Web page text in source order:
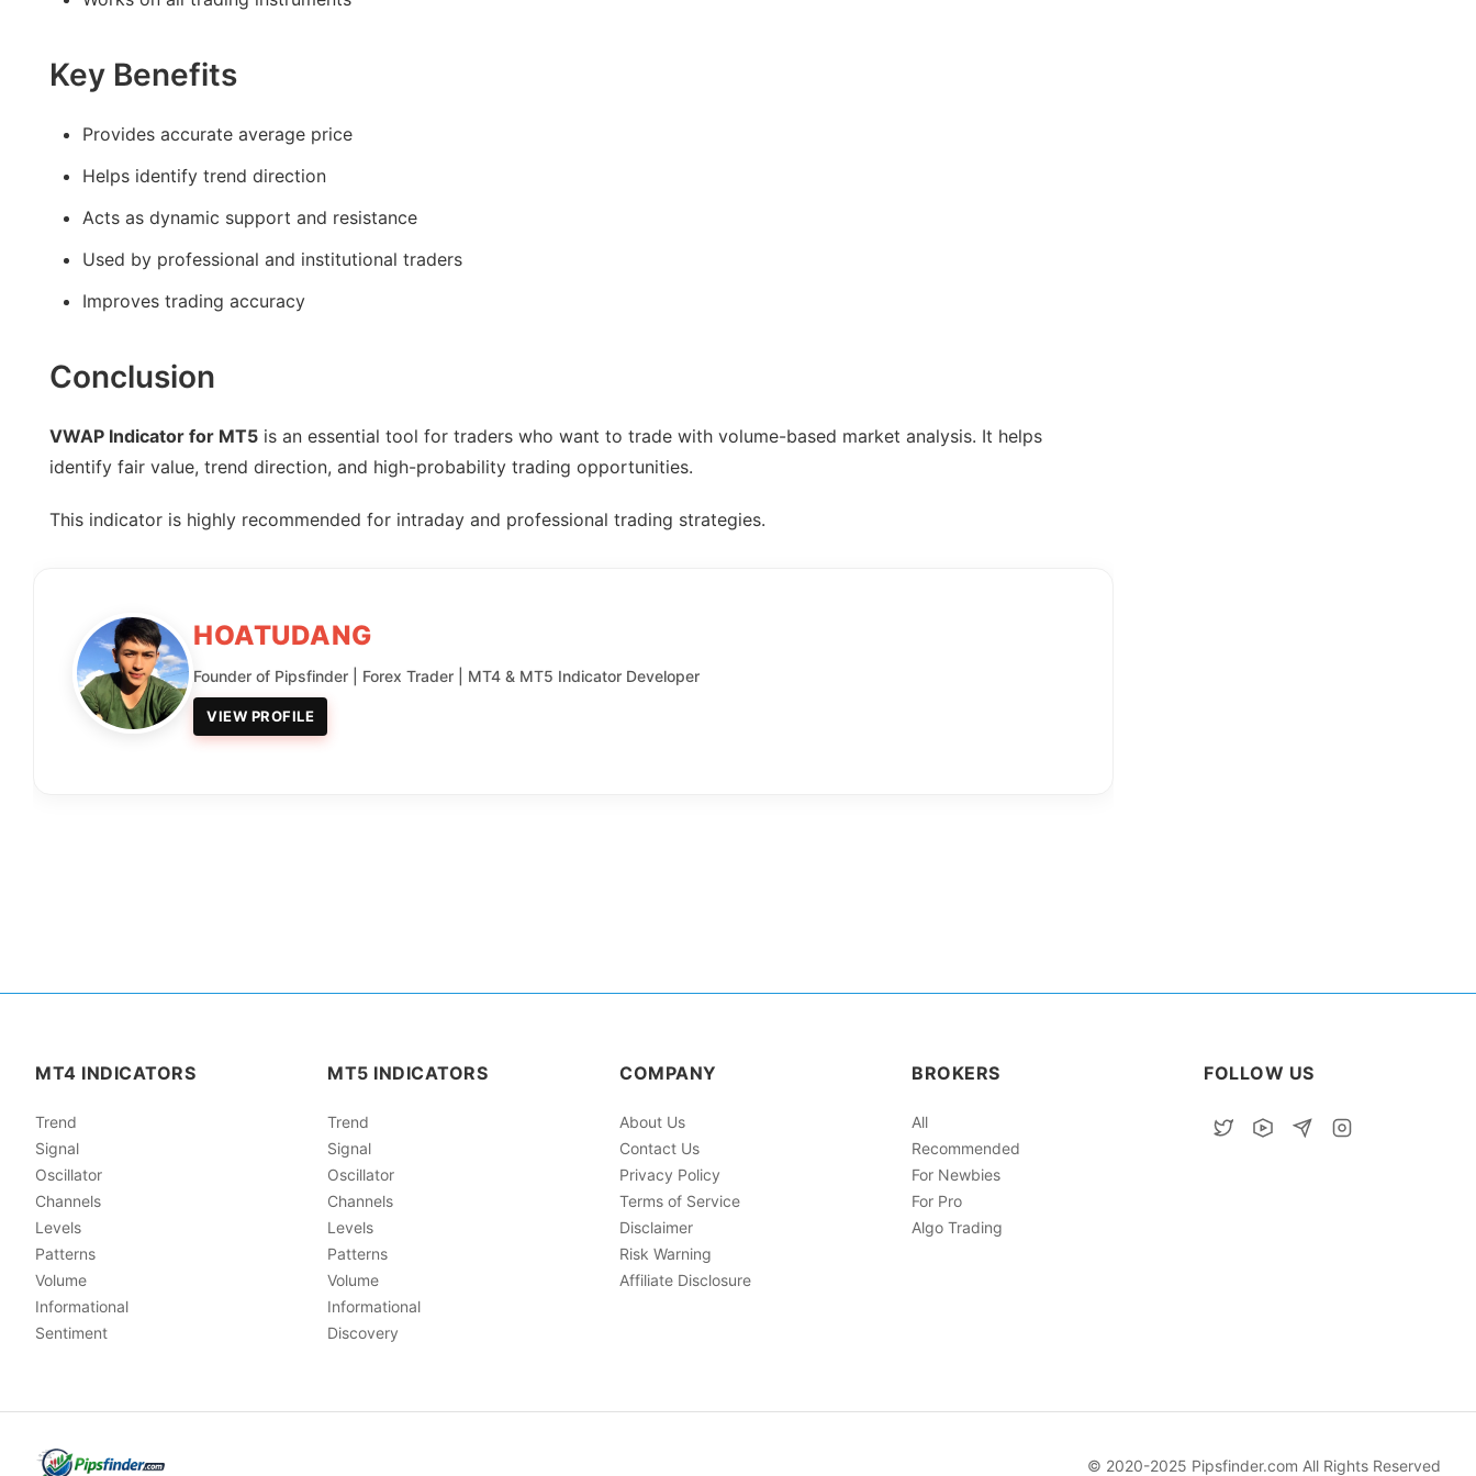
Key Benefits
Provides accurate average price
Helps identify trend direction
Acts as dynamic support and resistance
Used by professional and institutional traders
Improves trading accuracy
Conclusion
VWAP Indicator for MT5 is an essential tool for traders who want to trade with volume-based market analysis. It helps
identify fair value, trend direction, and high-probability trading opportunities.
This indicator is highly recommended for intraday and professional trading strategies.
HOATUDANG
Founder of Pipsfinder | Forex Trader | MT4 & MT5 Indicator Developer
VIEW PROFILE
MT4 INDICATORS
Trend
Signal
Oscillator
Channels
Levels
Patterns
Volume
Informational
Sentiment
MT5 INDICATORS
Trend
Signal
Oscillator
Channels
Levels
Patterns
Volume
Informational
Discovery
COMPANY
About Us
Contact Us
Privacy Policy
Terms of Service
Disclaimer
Risk Warning
Affiliate Disclosure
BROKERS
All
Recommended
For Newbies
For Pro
Algo Trading
FOLLOW US
© 2020-2025 Pipsfinder.com All Rights Reserved